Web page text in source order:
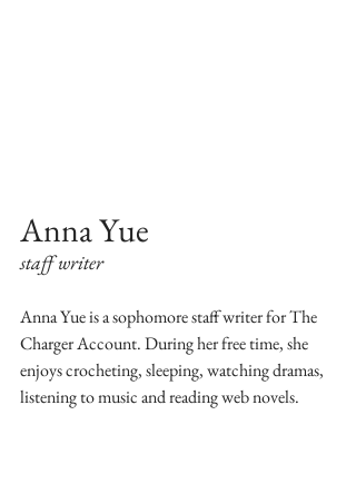
Anna Yue
staff writer
Anna Yue is a sophomore staff writer for The
Charger Account. During her free time, she
enjoys crocheting, sleeping, watching dramas,
listening to music and reading web novels.